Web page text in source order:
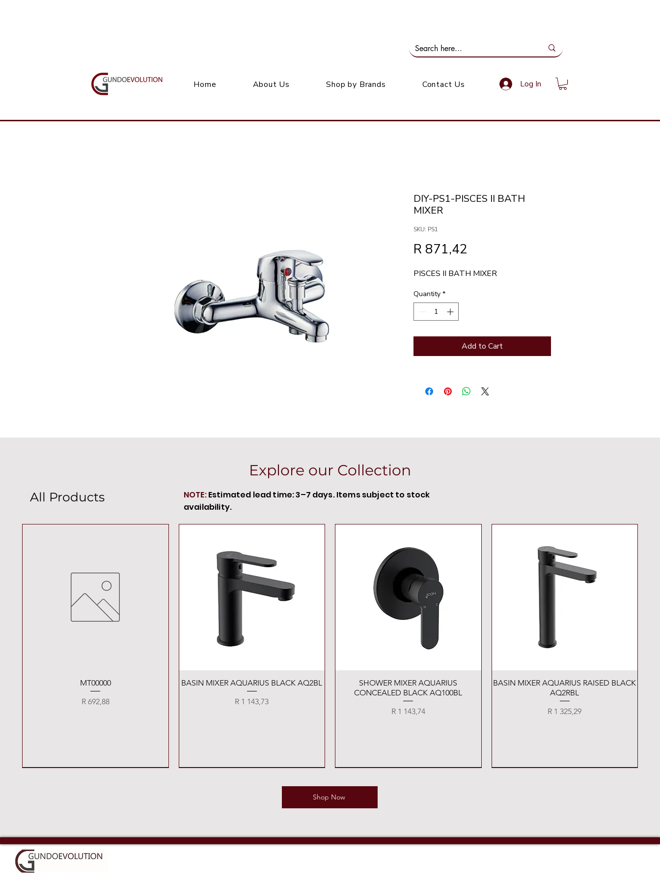
Home About Us Shop by Brands Contact Us Log In
DIY-PS1-PISCES II BATH
MIXER
SKU: PS1
R 871,42
PISCES II BATH MIXER
Quantity *
Add to Cart
Explore our Collection
All Products
Quick View
MT00000
Price
R 692,88
Quick View
BASIN MIXER AQUARIUS BLACK AQ2BL
Price
R 1 143,73
Quick View
SHOWER MIXER AQUARIUS
CONCEALED BLACK AQ100BL
Price
R 1 143,74
Quick View
BASIN MIXER AQUARIUS RAISED BLACK
AQ2RBL
Price
R 1 325,29
NOTE:Estimated lead time: 3–7 days. Items subject to stock
availability.
Shop Now